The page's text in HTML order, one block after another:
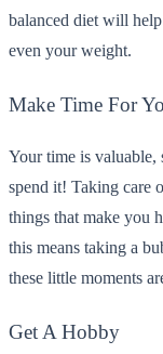
balanced diet will
even your weight.
Make Time For
Your time is valuable,
spend it! Taking care
things that make you
this means taking a
these little moments
Get A Hobby